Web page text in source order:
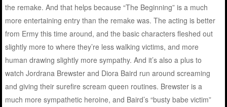
the remake. And that helps because “The Beginning” is a much
more entertaining entry than the remake was. The acting is better
from Ermy this time around, and the basic characters fleshed out
slightly more to where they’re less walking victims, and more
human drawing slightly more sympathy. And it’s also a plus to
watch Jordrana Brewster and Diora Baird run around screaming
and giving their surefire scream queen routines. Brewster is a
much more sympathetic heroine, and Baird’s “busty babe victim”